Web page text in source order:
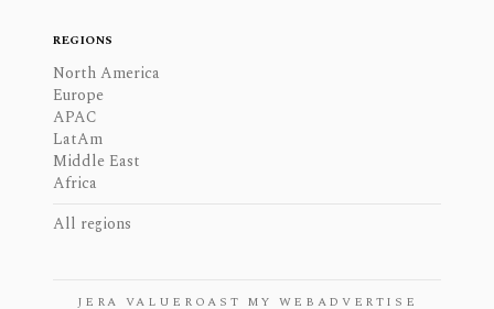
REGIONS
North America
Europe
APAC
LatAm
Middle East
Africa
All regions
JERA VALUE ROAST MY WEB ADVERTISE